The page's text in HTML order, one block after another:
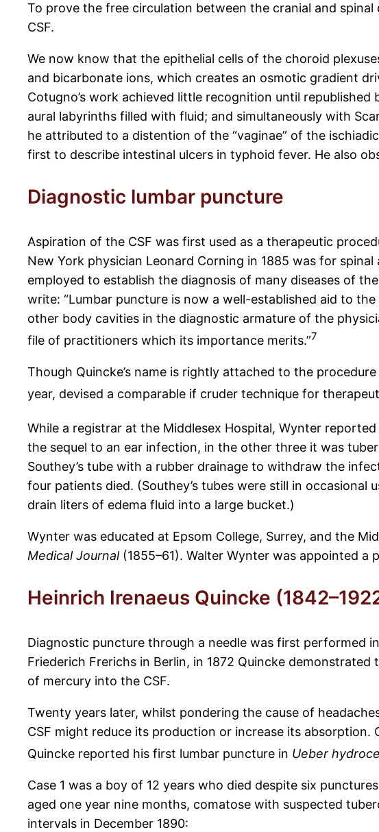
To prove the free circulation between the cranial and
CSF.
We now know that the epithelial cells of the choroid
and bicarbonate ions, which creates an osmotic gradient
Cotugno’s work achieved little recognition until
aural labyrinths filled with fluid; and simultaneously with
he attributed to a distention of the “vaginae” of the
first to describe intestinal ulcers in typhoid fever. He also
Diagnostic lumbar puncture
Aspiration of the CSF was first used as a therapeutic
New York physician Leonard Corning in 1885 was for
employed to establish the diagnosis of many diseases of
write: “Lumbar puncture is now a well-established aid to
other body cavities in the diagnostic armature of the
file of practitioners which its importance merits.”7
Though Quincke’s name is rightly attached to the
year, devised a comparable if cruder technique for
While a registrar at the Middlesex Hospital, Wynter reported
the sequel to an ear infection, in the other three it was
Southey’s tube with a rubber drainage to withdraw the
four patients died. (Southey’s tubes were still in
drain liters of edema fluid into a large bucket.)
Wynter was educated at Epsom College, Surrey, and the
Medical Journal(1855–61). Walter Wynter was appointed a
Heinrich Irenaeus Quincke
Diagnostic puncture through a needle was first performed
Friederich Frerichs in Berlin, in 1872 Quincke
of mercury into the CSF.
Twenty years later, whilst pondering the cause of
CSF might reduce its production or increase its absorption.
Quincke reported his first lumbar puncture in Ueber
Case 1 was a boy of 12 years who died despite six
aged one year nine months, comatose with suspected
intervals in December 1890: